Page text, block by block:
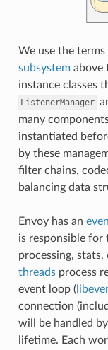
We use the terms
subsystemabove
instance classes
ListenerManager
many
instantiated
by these
filter chains,
balancing data
Envoy has an
is responsible for
processing,
threadsprocess
event loop (
connection
will be handled
lifetime. Each